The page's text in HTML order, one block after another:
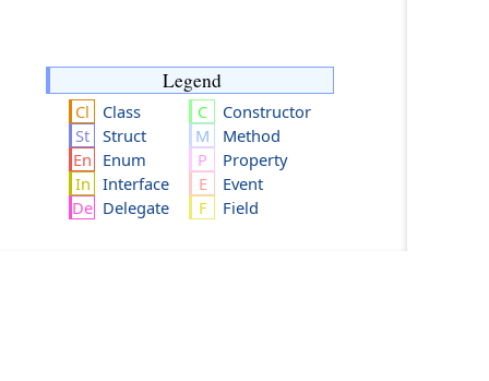
Legend
Class
Struct
Enum
Interface
Delegate
Constructor
Method
Property
Event
Field